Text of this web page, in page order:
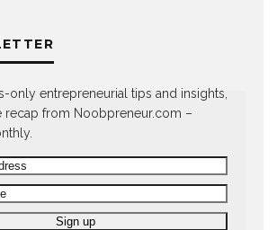
only entrepreneurial tips and insights,
recap from Noobpreneur.com –